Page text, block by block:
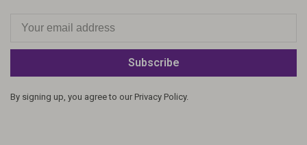
Subscribe
By signing up, you agree to our Privacy Policy.